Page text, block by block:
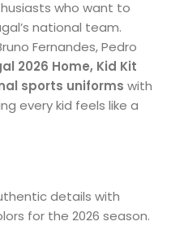
who want to
national team.
Fernandes, Pedro
2026 Home, Kid Kit
sports uniforms with
every kid feels like a
details with
for the 2026 season.